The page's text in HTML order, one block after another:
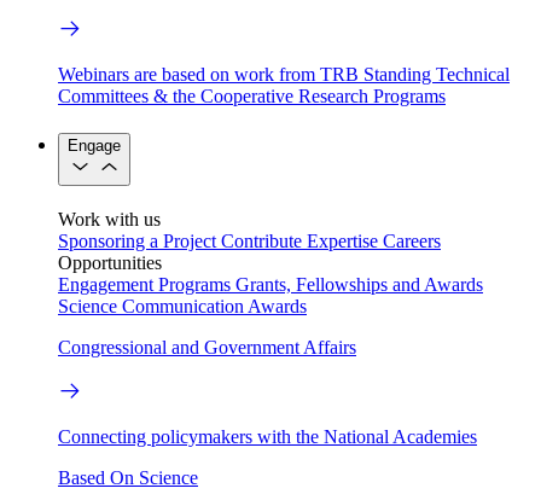
Webinars are based on work from TRB Standing Technical
Committees & the Cooperative Research Programs
Engage
Work with us
Sponsoring a Project Contribute Expertise Careers
Opportunities
Engagement Programs Grants, Fellowships and Awards
Science Communication Awards
Congressional and Government Affairs
Connecting policymakers with the National Academies
Based On Science